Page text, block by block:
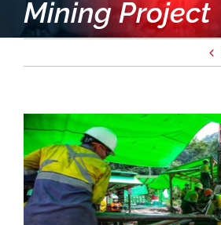
Specialised Testing
About Us
Careers
Contact
Mining Project
View
Larger
Image